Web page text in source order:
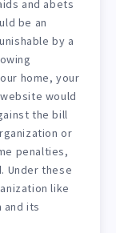
and abets
be an
by a
home, your
would
the bill
or
penalties,
Under these
like
and its